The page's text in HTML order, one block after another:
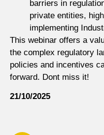
barriers in
private entities,
implementing
This webinar offers a
the complex regulatory
policies and incentives
forward. Dont miss it!
21/10/2025